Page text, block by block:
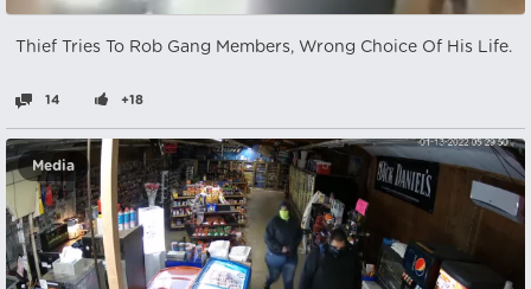
Thief Tries To Rob Gang Members, Wrong Choice Of His Life.
14 +18
Media